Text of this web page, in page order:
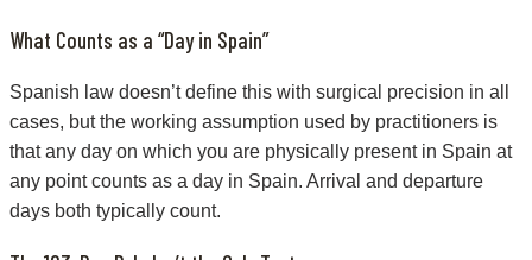
What Counts as a “Day in Spain”
Spanish law doesn’t define this with surgical precision in all
cases, but the working assumption used by practitioners is
that any day on which you are physically present in Spain at
any point counts as a day in Spain. Arrival and departure
days both typically count.